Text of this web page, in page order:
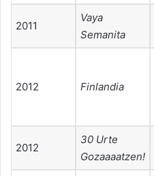
2011
Vaya
Semanita
2012 Finlandia
2012
30 Urte
Gozaaaatzen!